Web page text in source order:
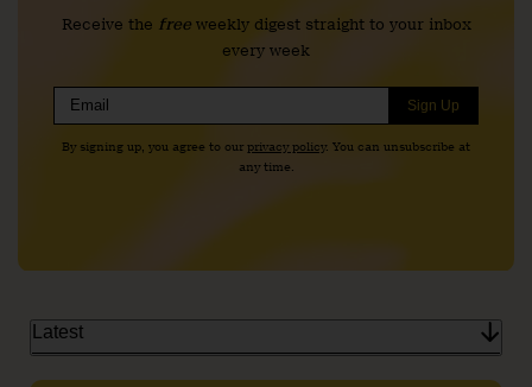
Receive the freeweekly digest straight to your inbox
every week
Sign Up
By signing up, you agree to our privacy policy. You can unsubscribe at
any time.
Latest